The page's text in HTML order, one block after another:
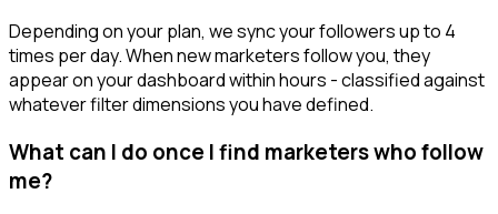
Depending on your plan, we sync your followers up to 4
times per day. When new marketers follow you, they
appear on your dashboard within hours - classified against
whatever filter dimensions you have defined.
What can I do once I find marketers who follow
me?